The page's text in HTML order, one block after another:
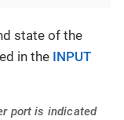
state of the
in the INPUT
port is indicated